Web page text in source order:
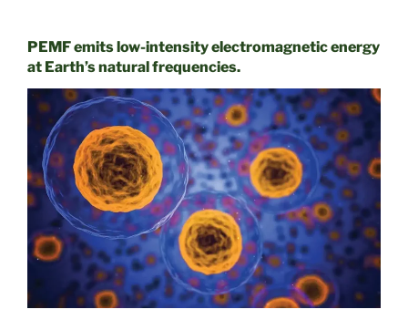
PEMF emits low-intensity electromagnetic energy
at Earth’s natural frequencies.